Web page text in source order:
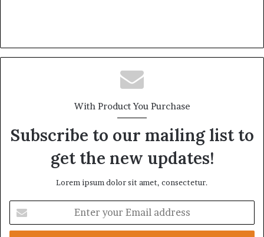
With Product You Purchase
Subscribe to our mailing list to
get the new updates!
Lorem ipsum dolor sit amet, consectetur.
t